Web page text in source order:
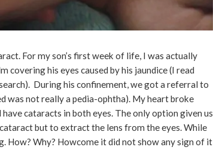
For my son’s first week of life, I was actually
covering his eyes caused by his jaundice (I read
During his confinement, we got a referral to
was not really a pedia-ophtha). My heart broke
cataracts in both eyes. The only option given us
but to extract the lens from the eyes. While
How? Why? Howcome it did not show any sign of it